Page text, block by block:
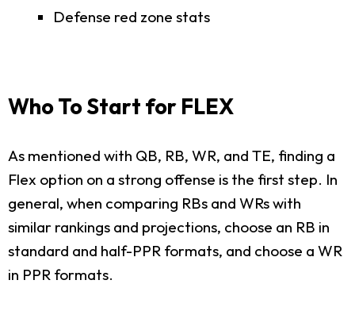
Defense red zone stats
Who To Start for FLEX
As mentioned with QB, RB, WR, and TE, finding a
Flex option on a strong offense is the first step. In
general, when comparing RBs and WRs with
similar rankings and projections, choose an RB in
standard and half-PPR formats, and choose a WR
in PPR formats.